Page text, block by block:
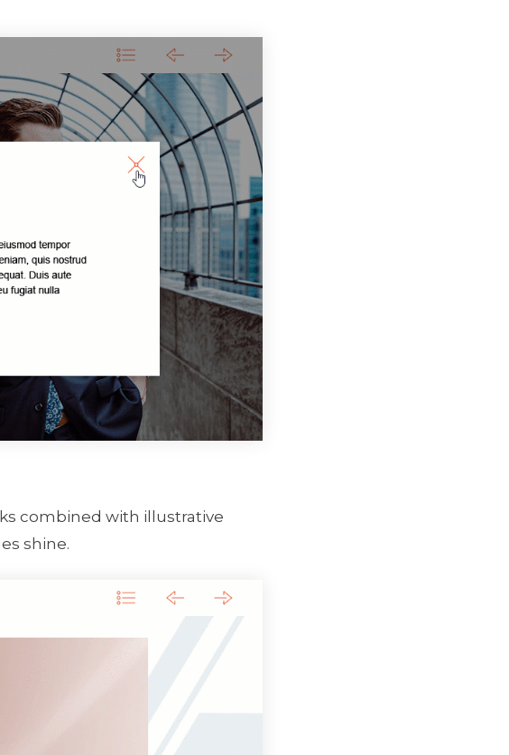
combined with illustrative
shine.